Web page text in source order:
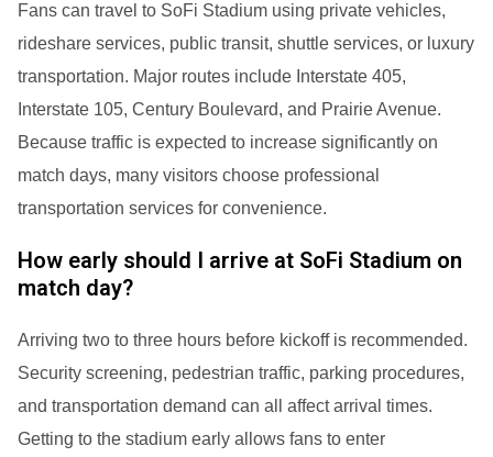
Fans can travel to SoFi Stadium using private vehicles,
rideshare services, public transit, shuttle services, or luxury
transportation. Major routes include Interstate 405,
Interstate 105, Century Boulevard, and Prairie Avenue.
Because traffic is expected to increase significantly on
match days, many visitors choose professional
transportation services for convenience.
How early should I arrive at SoFi Stadium on
match day?
Arriving two to three hours before kickoff is recommended.
Security screening, pedestrian traffic, parking procedures,
and transportation demand can all affect arrival times.
Getting to the stadium early allows fans to enter